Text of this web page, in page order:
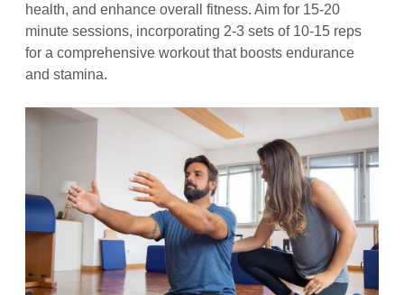
health, and enhance overall fitness. Aim for 15-20
minute sessions, incorporating 2-3 sets of 10-15 reps
for a comprehensive workout that boosts endurance
and stamina.